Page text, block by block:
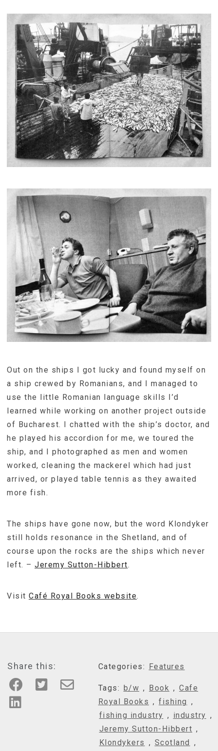
Out on the ships I got lucky and found myself on
a ship crewed by Romanians, and I managed to
use the little Romanian language skills I’d
learned while working on another project outside
of Bucharest. I chatted with the ship’s doctor, and
he played his accordion for me, we toured the
ship, and I photographed as men and women
worked, cleaning the mackerel which had just
arrived, or played table tennis as they awaited
more fish.
The ships have gone now, but the word Klondyker
still holds resonance in the Shetland, and of
course upon the rocks are the ships which never
left. – Jeremy Sutton-Hibbert.
Visit Café Royal Books website.
Share this: Categories: Features
Tags: b/w , Book , Cafe
Royal Books , fishing ,
fishing industry , industry ,
Jeremy Sutton-Hibbert ,
Klondykers , Scotland ,